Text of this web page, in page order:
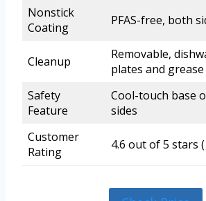
Nonstick
Coating
PFAS-free, both
Cleanup
Removable,
plates and
Safety
Feature
Cool-touch base
sides
Customer
Rating
4.6 out of 5 stars